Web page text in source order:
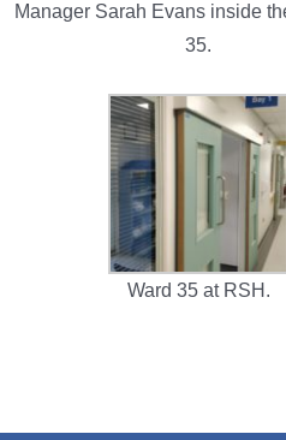
Manager Sarah Evans inside
35.
Ward 35 at RSH.